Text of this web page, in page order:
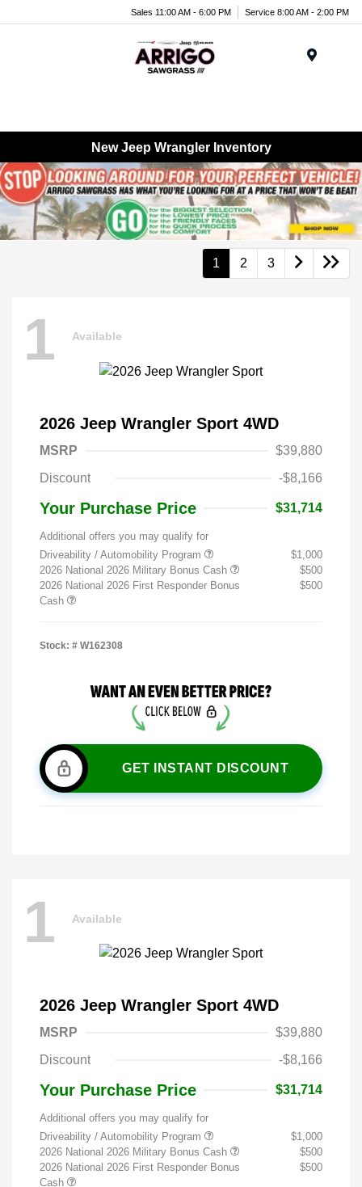
Sales 11:00 AM - 6:00 PM Service 8:00 AM - 2:00 PM
New Jeep Wrangler Inventory
1 2 3
1 Available
2026 Jeep Wrangler Sport 4WD
MSRP
$39,880
Discount
-$8,166
Your Purchase Price $31,714
Additional offers you may qualify for
Driveability / Automobility Program
$1,000
2026 National 2026 Military Bonus Cash
$500
2026 National 2026 First Responder Bonus
Cash
$500
Stock: # W162308
GET INSTANT DISCOUNT
1 Available
2026 Jeep Wrangler Sport 4WD
MSRP
$39,880
Discount
-$8,166
Your Purchase Price $31,714
Additional offers you may qualify for
Driveability / Automobility Program
$1,000
2026 National 2026 Military Bonus Cash
$500
2026 National 2026 First Responder Bonus
Cash
$500